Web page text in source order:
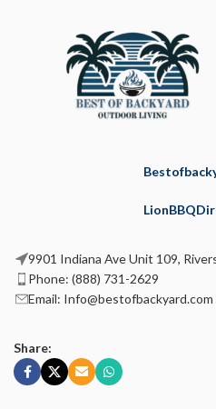
9901 Indiana Ave Unit 109,
Phone: (888) 731-2629
Email: Info@bestofbackyard.com
Share: